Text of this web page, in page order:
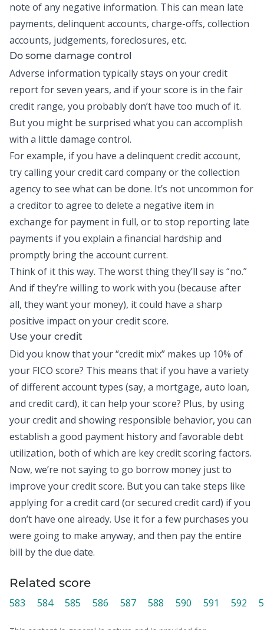
note of any negative information. This can mean late
payments, delinquent accounts, charge-offs, collection
accounts, judgements, foreclosures, etc.
Do some damage control
Adverse information typically stays on your credit
report for seven years, and if your score is in the fair
credit range, you probably don’t have too much of it.
But you might be surprised what you can accomplish
with a little damage control.
For example, if you have a delinquent credit account,
try calling your credit card company or the collection
agency to see what can be done. It’s not uncommon for
a creditor to agree to delete a negative item in
exchange for payment in full, or to stop reporting late
payments if you explain a financial hardship and
promptly bring the account current.
Think of it this way. The worst thing they’ll say is “no.”
And if they’re willing to work with you (because after
all, they want your money), it could have a sharp
positive impact on your credit score.
Use your credit
Did you know that your “credit mix” makes up 10% of
your FICO score? This means that if you have a variety
of different account types (say, a mortgage, auto loan,
and credit card), it can help your score? Plus, by using
yourcreditand showing responsible behavior, you can
establish a good payment history and favorable debt
utilization, both of which are key credit scoring factors.
Now, we’re not saying to go borrow money just to
improve your credit score. But you can take steps like
applying for a credit card (or secured credit card) if you
don’t have one already. Use it for a few purchases you
were going to make anyway, and then pay the entire
bill by the due date.
Related score
583 584 585 586 587 588 590 591 592